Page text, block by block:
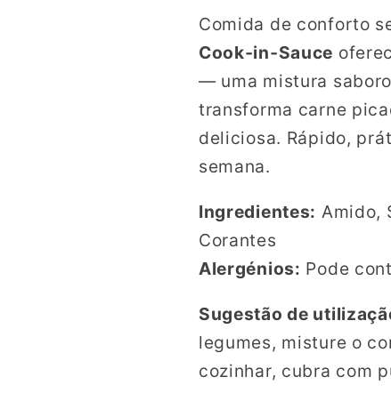
Comida de conforto
Cook‑in‑Sauce
— uma mistura
transforma carne
deliciosa. Rápido,
semana.
Ingredientes: Amido,
Corantes
Alergénios: Pode
Sugestão de
legumes, misture o
cozinhar, cubra com